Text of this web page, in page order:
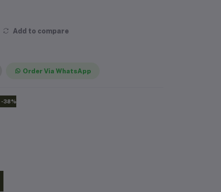
Add to compare
Order Via WhatsApp
-38%